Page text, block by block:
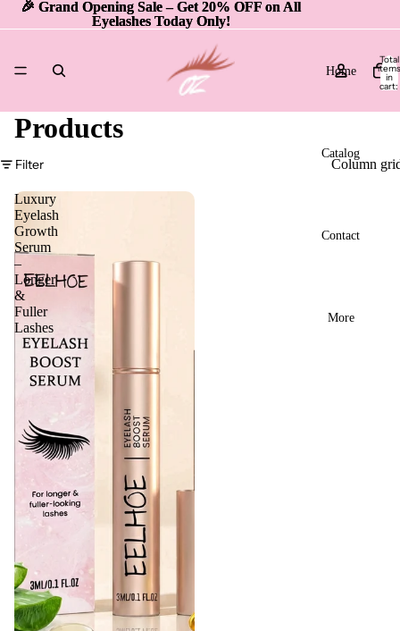
🎉 Grand Opening Sale – Get 20% OFF on All
Eyelashes Today Only!
🎉 Grand Opening Sale – Get 20% OFF on All
Eyelashes Today Only!
Home
Catalog
Contact
More
Total
items
in
cart:
Products
Filter Column
Luxury
Eyelash
Growth
Serum
–
Longer
&
Fuller
Lashes